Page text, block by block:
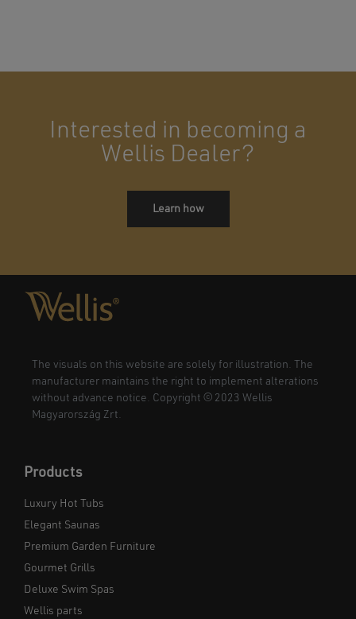
Interested in becoming a
Wellis Dealer?
Learn how
The visuals on this website are solely for illustration. The
manufacturer maintains the right to implement alterations
without advance notice. Copyright © 2023 Wellis
Magyarország Zrt.
Products
Luxury Hot Tubs
Elegant Saunas
Premium Garden Furniture
Gourmet Grills
Deluxe Swim Spas
Wellis parts